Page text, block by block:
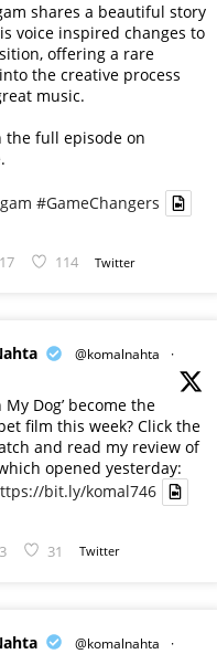
shares a beautiful story
voice inspired changes to
offering a rare
the creative process
music.
the full episode on
#GameChangers
17 114 Twitter
@komalnahta
·
My Dog’ become the
film this week? Click the
and read my review of
opened yesterday:
bit.ly/komal746
3 31 Twitter
@komalnahta
·